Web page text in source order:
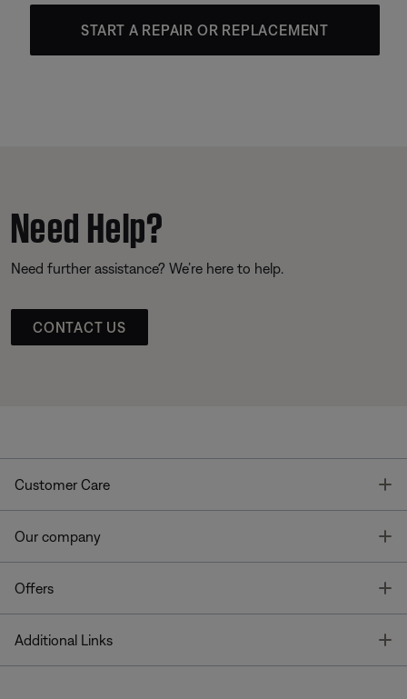
START A REPAIR OR REPLACEMENT
Need Help?
Need further assistance? We’re here to help.
CONTACT US
Customer Care
Our company
Offers
Additional Links